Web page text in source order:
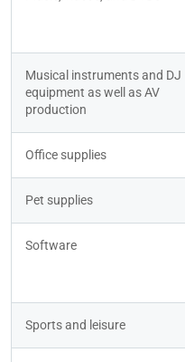
Musical instruments and DJ
equipment as well as AV
production
Office supplies
Pet supplies
Software
Sports and leisure